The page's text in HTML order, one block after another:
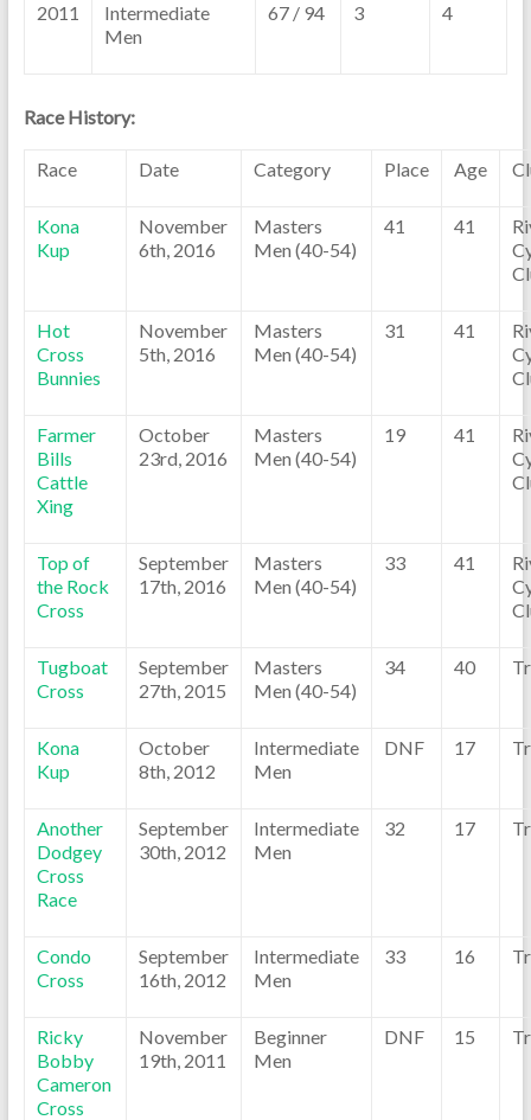
2011
Intermediate
Men
67 / 94 3 4
Race History:
Race Date Category Place Age
Kona
Kup
November
6th, 2016
Masters
Men (40-54)
41 41
Hot
Cross
Bunnies
November
5th, 2016
Masters
Men (40-54)
31 41
Farmer
Bills
Cattle
Xing
October
23rd, 2016
Masters
Men (40-54)
19 41
Top of
the Rock
Cross
September
17th, 2016
Masters
Men (40-54)
33 41
Tugboat
Cross
September
27th, 2015
Masters
Men (40-54)
34 40
Kona
Kup
October
8th, 2012
Intermediate
Men
DNF 17
Another
Dodgey
Cross
Race
September
30th, 2012
Intermediate
Men
32 17
Condo
Cross
September
16th, 2012
Intermediate
Men
33 16
Ricky
Bobby
Cameron
Cross
November
19th, 2011
Beginner
Men
DNF 15